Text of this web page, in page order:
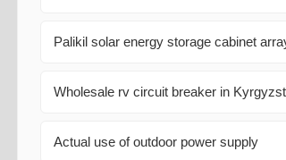
Palikil solar energy storage cabinet
Wholesale rv circuit breaker in
Actual use of outdoor power supply